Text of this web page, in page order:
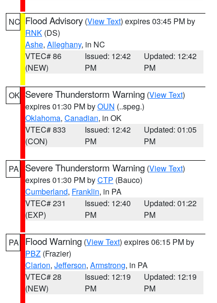
NC Flood Advisory (View Text) expires 03:45 PM by
RNK (DS)
Ashe, Alleghany, in NC
VTEC# 86
(NEW)
Issued: 12:42
PM
Updated: 12:42
PM
OK Severe Thunderstorm Warning (View Text)
expires 01:30 PM byOUN (..speg.)
Oklahoma, Canadian, in OK
VTEC# 833
(CON)
Issued: 12:42
PM
Updated: 01:05
PM
PA Severe Thunderstorm Warning (View Text)
expires 01:30 PM byCTP (Bauco)
Cumberland, Franklin, in PA
VTEC# 231
(EXP)
Issued: 12:40
PM
Updated: 01:22
PM
PA Flood Warning (View Text) expires 06:15 PM by
PBZ (Frazier)
Clarion, Jefferson, Armstrong, in PA
VTEC# 28
(NEW)
Issued: 12:19
PM
Updated: 12:19
PM